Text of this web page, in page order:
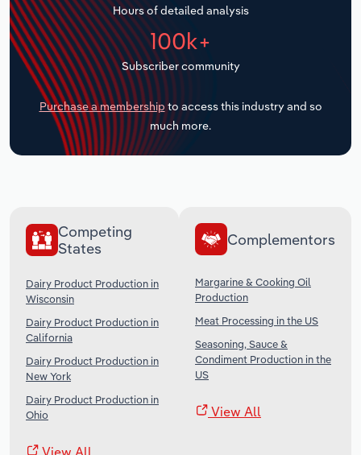
Hours of detailed analysis
100k+
Subscriber community
Purchase a membership to access this industry and so
much more.
Competing
States
Dairy Product Production in
Wisconsin
Dairy Product Production in
California
Dairy Product Production in
New York
Dairy Product Production in
Ohio
Complementors
Margarine & Cooking Oil
Production
Meat Processing in the US
Seasoning, Sauce &
Condiment Production in the
US
View All
Transportation and Warehousing
Utilities
Wholesale Trade